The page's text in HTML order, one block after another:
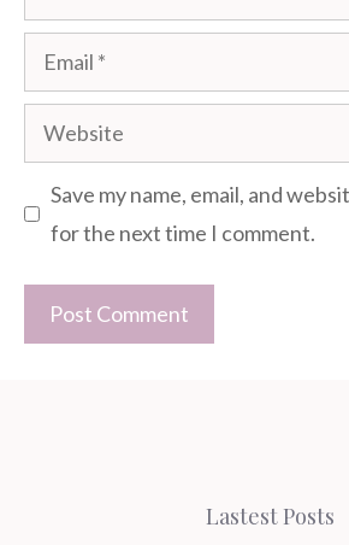
Email
Website
Save my name, email, and
for the next time I comment.
Lastest Posts